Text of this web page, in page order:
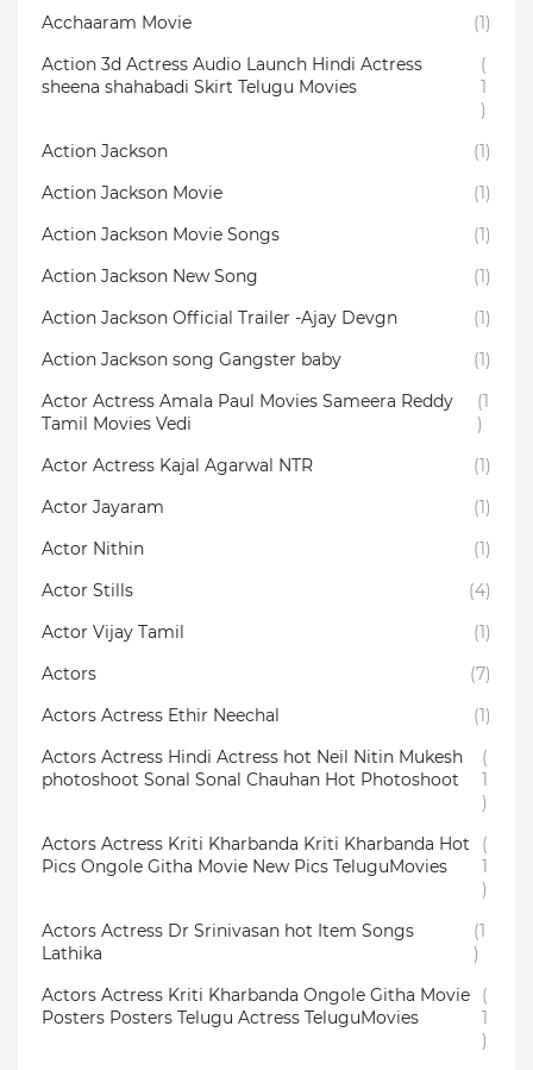
Acchaaram Movie
(1)
Action 3d Actress Audio Launch Hindi Actress
sheena shahabadi Skirt Telugu Movies
(
1
)
Action Jackson
(1)
Action Jackson Movie
(1)
Action Jackson Movie Songs
(1)
Action Jackson New Song
(1)
Action Jackson Official Trailer -Ajay Devgn
(1)
Action Jackson song Gangster baby
(1)
Actor Actress Amala Paul Movies Sameera Reddy
Tamil Movies Vedi
(1
)
Actor Actress Kajal Agarwal NTR
(1)
Actor Jayaram
(1)
Actor Nithin
(1)
Actor Stills
(4)
Actor Vijay Tamil
(1)
Actors
(7)
Actors Actress Ethir Neechal
(1)
Actors Actress Hindi Actress hot Neil Nitin Mukesh
photoshoot Sonal Sonal Chauhan Hot Photoshoot
(
1
)
Actors Actress Kriti Kharbanda Kriti Kharbanda Hot
Pics Ongole Githa Movie New Pics TeluguMovies
(
1
)
Actors Actress Dr Srinivasan hot Item Songs
Lathika
(1
)
Actors Actress Kriti Kharbanda Ongole Githa Movie
Posters Posters Telugu Actress TeluguMovies
(
1
)